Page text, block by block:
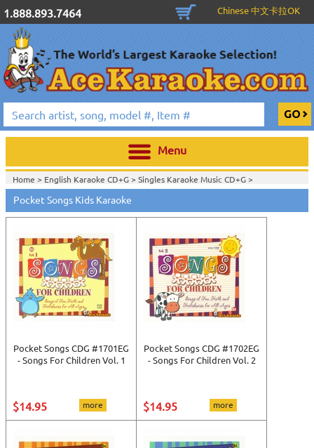
1.888.893.7464 Chinese 中文卡拉OK
Menu
Home > English Karaoke CD+G> Singles Karaoke Music CD+G>
Pocket Songs Kids Karaoke
Pocket Songs CDG #1701EG
- Songs For Children Vol. 1
$14.95 more
Pocket Songs CDG #1702EG
- Songs For Children Vol. 2
$14.95 more